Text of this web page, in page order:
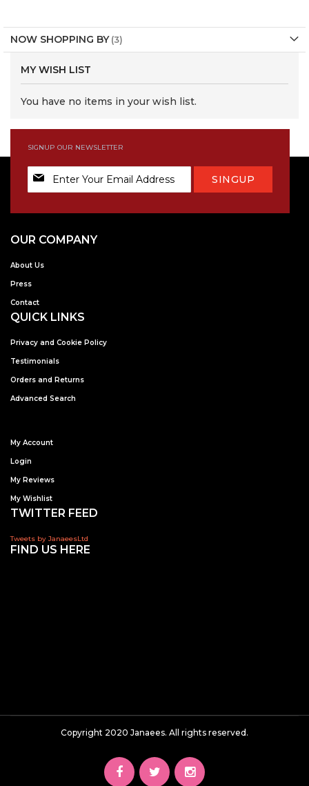
NOW SHOPPING BY
MY WISH LIST
You have no items in your wish list.
SIGNUP OUR NEWSLETTER
Sign
Up
SINGUP
OUR COMPANY
About Us
Press
Contact
QUICK LINKS
Privacy and Cookie Policy
Testimonials
Orders and Returns
Advanced Search
My Account
Login
My Reviews
My Wishlist
TWITTER FEED
Tweets by JanaeesLtd
FIND US HERE
Copyright 2020 Janaees. All rights reserved.